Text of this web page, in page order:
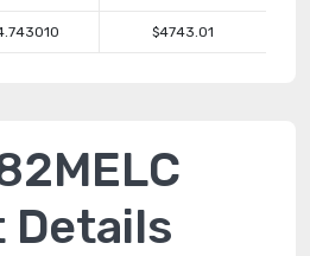
$4743.01
Details